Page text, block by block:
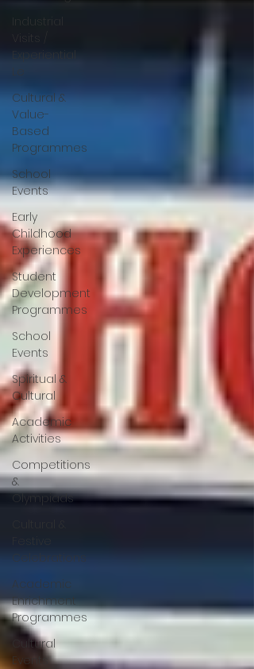
Industrial
Visits /
Experiential
Le
Cultural &
Value-
Based
Programmes
School
Events
Early
Childhood
Experiences
Student
Development
Programmes
School
Events
Spiritual &
Cultural
Academic
Activities
Competitions
&
Olympiads
Celebrations
Academic
Enrichment
Programmes
Cultural
Events